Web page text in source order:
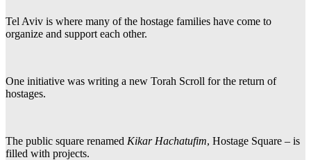
Tel Aviv is where many of the hostage families have come to
organize and support each other.
One initiative was writing a new Torah Scroll for the return of
hostages.
The public square renamed Kikar Hachatufim, Hostage Square – is
filled with projects.